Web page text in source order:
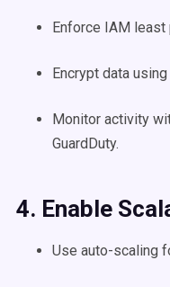
Enforce IAM
Encrypt data using
Monitor activity
GuardDuty.
4. Enable
Use auto-scaling